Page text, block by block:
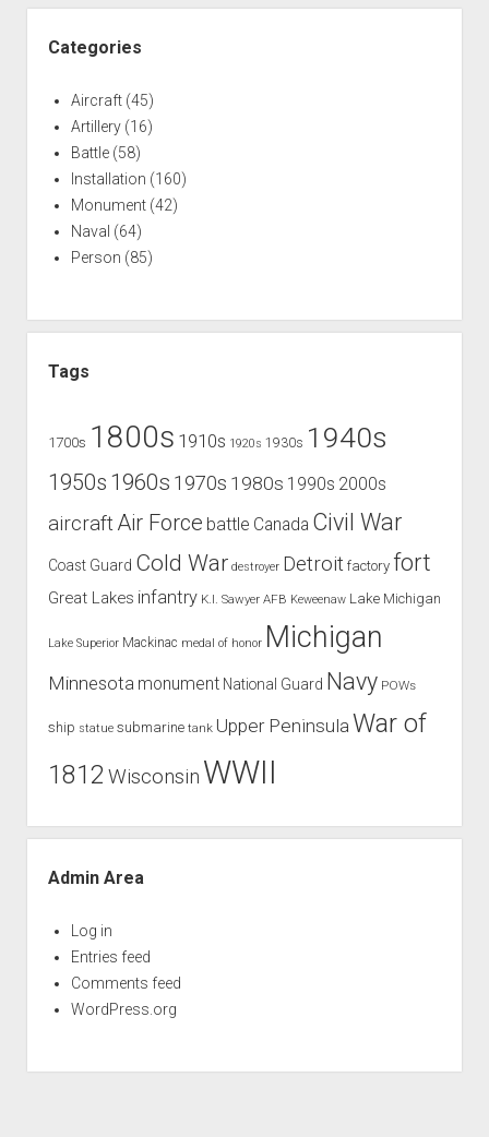
War
Categories
Aircraft(45)
Artillery(16)
Battle(58)
Installation (160)
Monument(42)
Naval (64)
Person (85)
Tags
1700s 1800s 1910s 1920s 1930s 1940s
1950s 1960s 1970s 1980s 1990s 2000s
aircraft Air Force battle Canada Civil War
Coast Guard Cold War destroyer Detroit factory fort
Great Lakes infantry K.I. Sawyer AFB Keweenaw Lake Michigan
Lake Superior Mackinac medal of honor Michigan
Minnesota monument National Guard Navy POWs
ship statue submarine tank Upper Peninsula War of
1812 Wisconsin WWII
Admin Area
Log in
Entries feed
Comments feed
WordPress.org